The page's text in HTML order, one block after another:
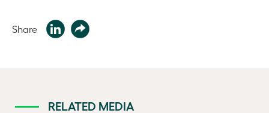
Share
RELATED MEDIA